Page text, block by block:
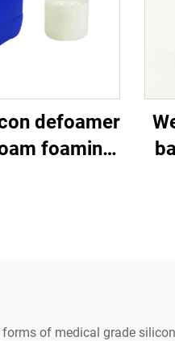
defoamer
foaming
of medical grade